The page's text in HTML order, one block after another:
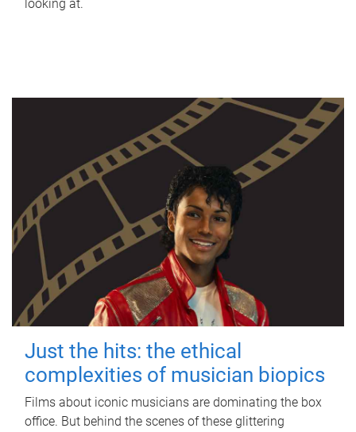
looking at.
Just the hits: the ethical
complexities of musician biopics
Films about iconic musicians are dominating the box
office. But behind the scenes of these glittering